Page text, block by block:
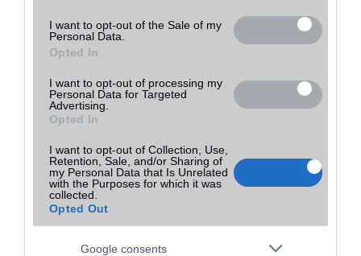
I want to opt-out of the Sale of my
Personal Data.
Opted In
I want to opt-out of processing my
Personal Data for Targeted
Advertising.
Opted In
I want to opt-out of Collection, Use,
Retention, Sale, and/or Sharing of
my Personal Data that Is Unrelated
with the Purposes for which it was
collected.
Opted Out
Google consents